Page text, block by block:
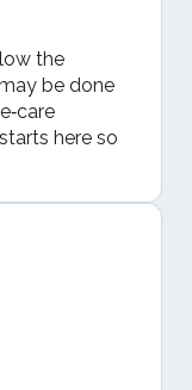
the
be done
here so